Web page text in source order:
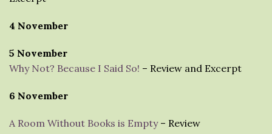
4 November
5 November
Why Not? Because I Said So! – Review and Excerpt
6 November
A Room Without Books is Empty– Review